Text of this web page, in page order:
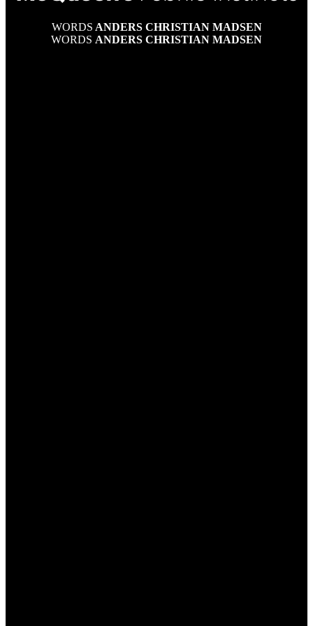
WORDS ANDERS CHRISTIAN MADSEN
WORDS ANDERS CHRISTIAN MADSEN